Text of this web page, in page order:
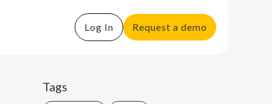
Log In Request a demo
Tags